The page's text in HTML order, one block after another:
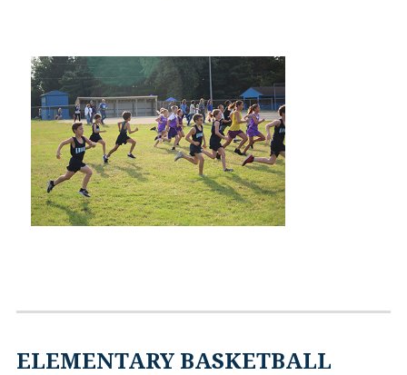
ELEMENTARY BASKETBALL